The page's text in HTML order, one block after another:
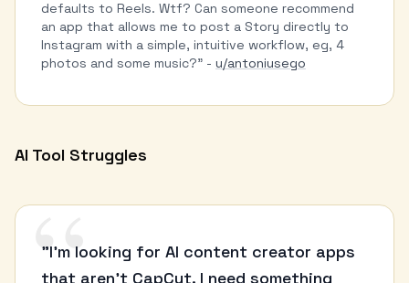
defaults to Reels. Wtf? Can someone recommend
an app that allows me to post a Story directly to
Instagram with a simple, intuitive workflow, eg, 4
photos and some music?" - u/antoniusego
AI Tool Struggles
"I'm looking for AI content creator apps
that aren't CapCut. I need something